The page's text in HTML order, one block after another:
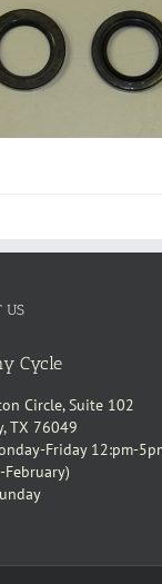
US
Cycle
Circle, Suite 102
TX 76049
Friday 12:pm-